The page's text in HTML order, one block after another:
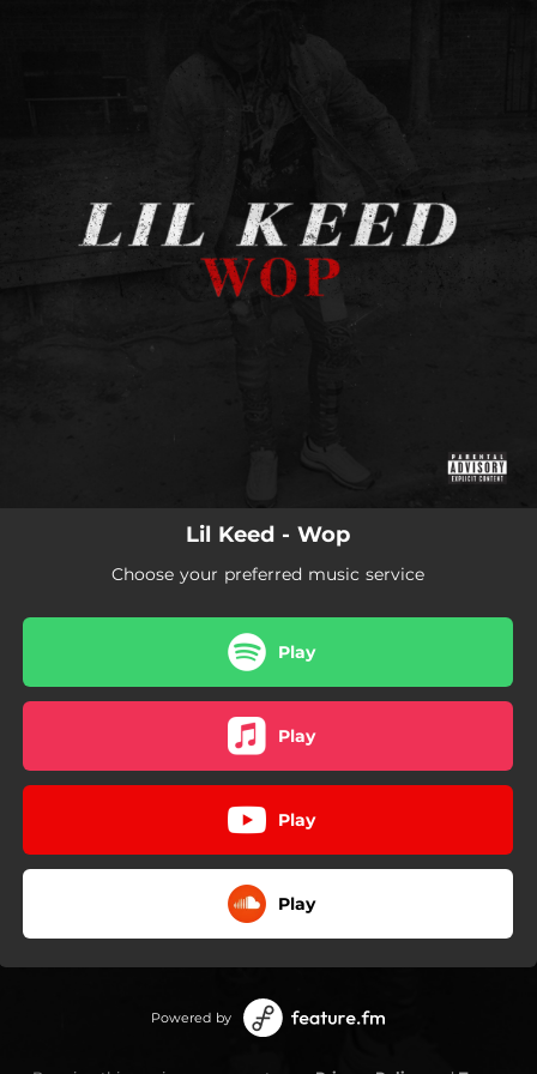
Lil Keed - Wop
Choose your preferred music service
Play
Play
Play
Play
Powered by